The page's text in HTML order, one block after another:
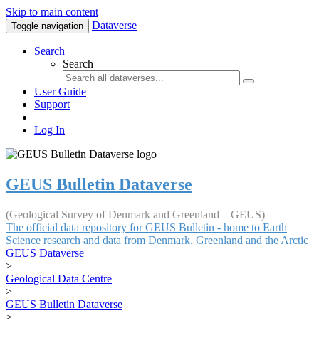
Skip to main content
Toggle navigation Dataverse
Search
Search
User Guide
Support
Log In
GEUS Bulletin Dataverse
(Geological Survey of Denmark and Greenland – GEUS)
The official data repository for GEUS Bulletin - home to Earth
Science research and data from Denmark, Greenland and the Arctic
GEUS Dataverse
>
Geological Data Centre
>
GEUS Bulletin Dataverse
>